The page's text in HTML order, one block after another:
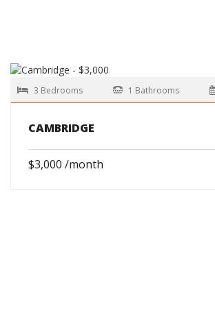
3 Bedrooms 1 Bathrooms
CAMBRIDGE
$3,000 /month